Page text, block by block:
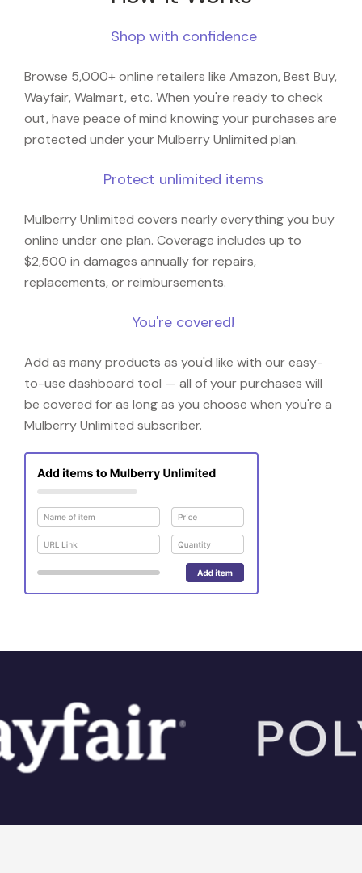
Shop with confidence
Browse 5,000+ online retailers like Amazon, Best Buy,
Wayfair, Walmart, etc. When you're ready to check
out, have peace of mind knowing your purchases are
protected under your Mulberry Unlimited plan.
Protect unlimited items
Mulberry Unlimited covers nearly everything you buy
online under one plan. Coverage includes up to
$2,500 in damages annually for repairs,
replacements, or reimbursements.
You're covered!
Add as many products as you'd like with our easy-
to-use dashboard tool — all of your purchases will
be covered for as long as you choose when you're a
Mulberry Unlimited subscriber.